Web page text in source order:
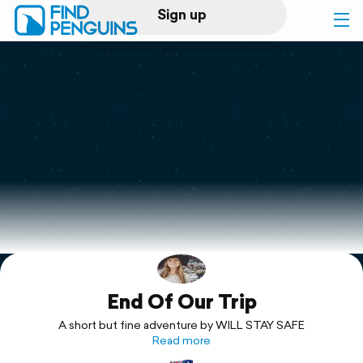
Sign up
Log in
Print a book
Flyover video
Explore
SupportEnd Of Our Trip
A short but fine adventure by WILL STAY SAFE
Read more